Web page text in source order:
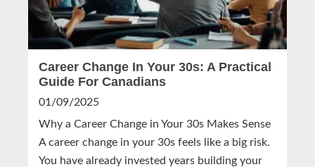
Career Change In Your 30s: A Practical
Guide For Canadians
01/09/2025
Why a Career Change in Your 30s Makes Sense
A career change in your 30s feels like a big risk.
You have already invested years building your